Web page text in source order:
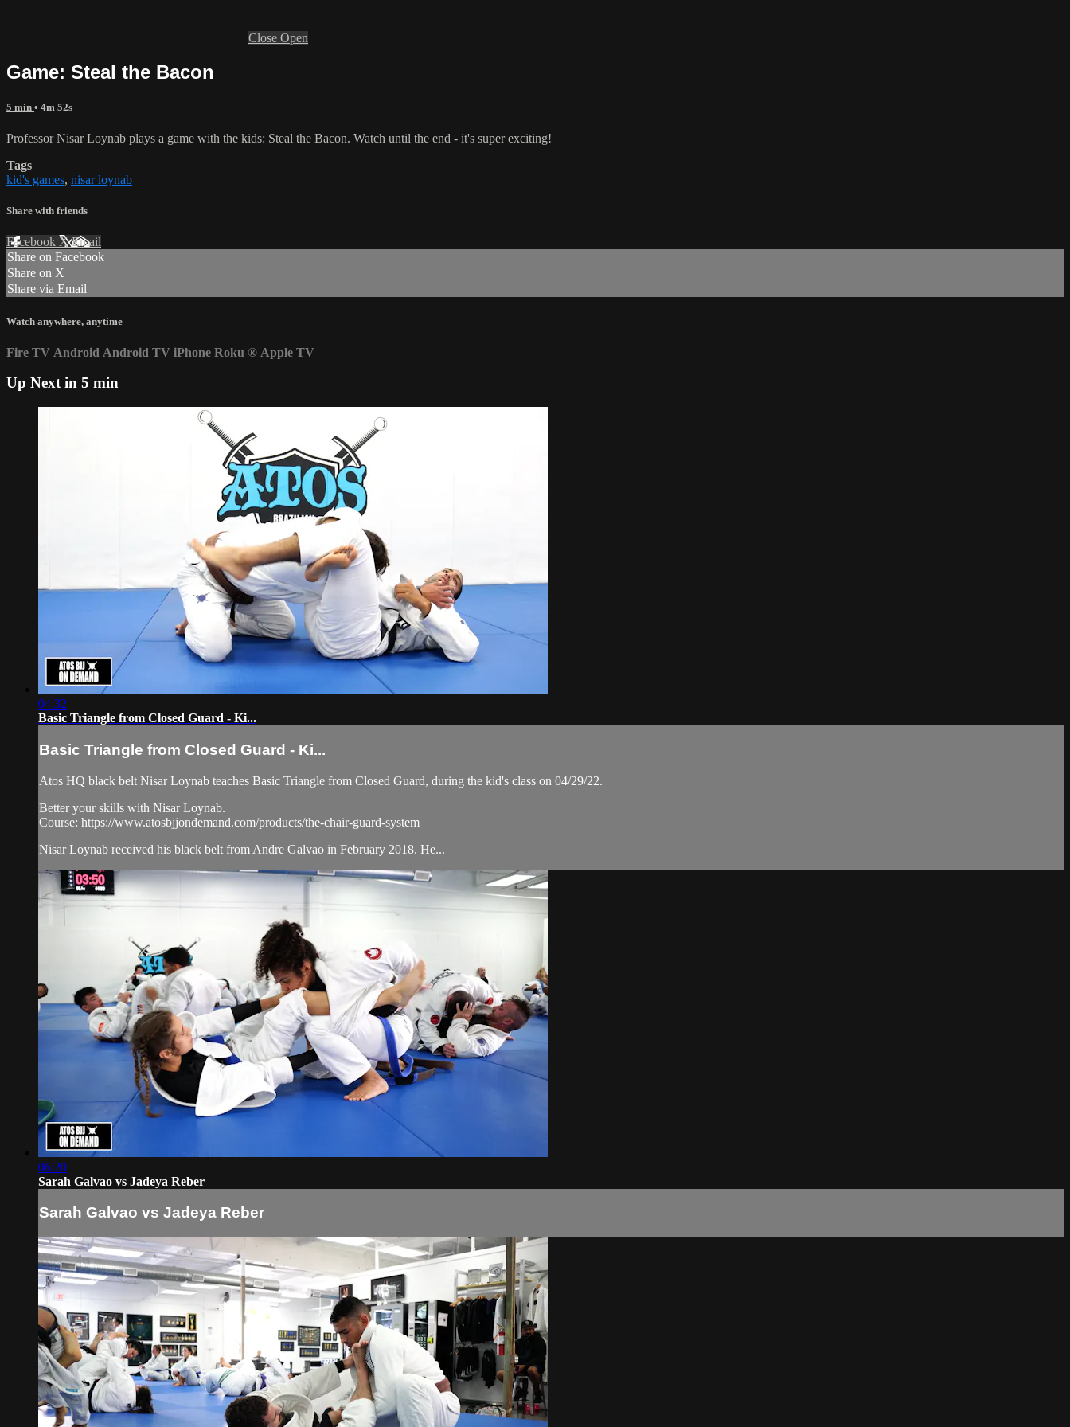
Close Open
Game: Steal the Bacon
5 min • 4m 52s
Professor Nisar Loynab plays a game with the kids: Steal the Bacon. Watch until the end - it's super exciting!
Tags
kid's games, nisar loynab
Share with friends
Facebook XEmail
Share on Facebook
Share on X
Share via Email
Watch anywhere, anytime
Fire TV Android Android TV iPhone Roku ® Apple TV
Up Next in 5 min
04:32
Basic Triangle from Closed Guard - Ki...
Basic Triangle from Closed Guard - Ki...
Atos HQ black belt Nisar Loynab teaches Basic Triangle from Closed Guard, during the kid's class on 04/29/22.
Better your skills with Nisar Loynab.
Course: https://www.atosbjjondemand.com/products/the-chair-guard-system
Nisar Loynab received his black belt from Andre Galvao in February 2018. He...
06:20
Sarah Galvao vs Jadeya Reber
Sarah Galvao vs Jadeya Reber